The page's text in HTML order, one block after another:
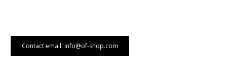
Contact email: info@of-shop.com